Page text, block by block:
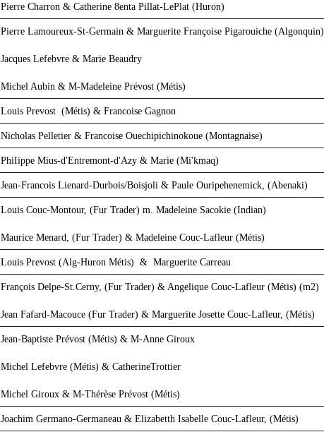
Pierre Charron & Catherine 8enta Pillat-LePlat (Huron)
Pierre Lamoureux-St-Germain & Marguerite Françoise Pigarouiche (Algonquin)
Jacques Lefebvre & Marie Beaudry
Michel Aubin & M-Madeleine Prévost (Métis)
Louis Prevost (Métis) & Francoise Gagnon
Nicholas Pelletier & Francoise Ouechipichinokoue (Montagnaise)
PhiIippe Mius-d'Entremont-d'Azy & Marie (Mi'kmaq)
Jean-Francois Lienard-Durbois/Boisjoli & Paule Ouripehenemick, (Abenaki)
Louis Couc-Montour, (Fur Trader) m. Madeleine Sacokie (Indian)
Maurice Menard, (Fur Trader) & Madeleine Couc-Lafleur (Métis)
Louis Prevost (Alg-Huron Métis) & Marguerite Carreau
François Delpe-St.Cerny, (Fur Trader) & Angelique Couc-Lafleur (Métis) (m2)
Jean Fafard-Macouce (Fur Trader) & Marguerite Josette Couc-Lafleur, (Métis)
Jean-Baptiste Prévost (Métis) & M-Anne Giroux
Michel Lefebvre (Métis) & CatherineTrottier
Michel Giroux & M-Thérèse Prévost (Métis)
Joachim Germano-Germaneau & Elizabetth Isabelle Couc-Lafleur, (Métis)